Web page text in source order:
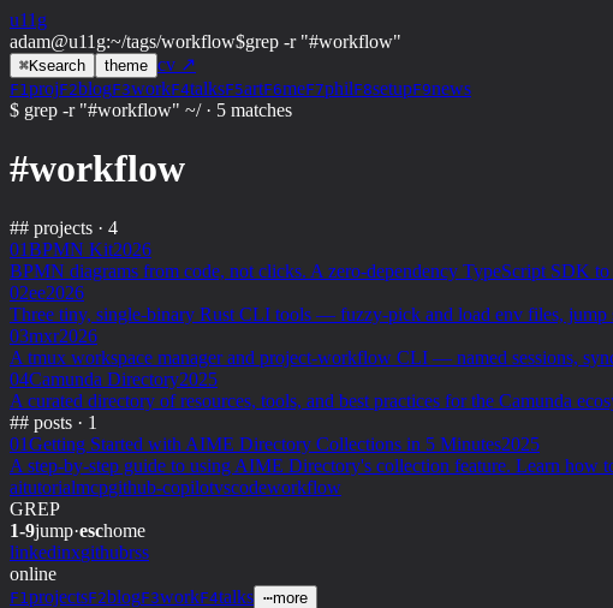
u11g
adam@u11g:~/tags/workflow$grep -r "#workflow"
⌘Ksearch theme cv ↗
F1projF2blogF3workF4talksF5artF6meF7philF8setupF9news
$ grep -r "#workflow" ~/ · 5 matches
#workflow
## projects · 4
01BPMN Kit2026
BPMN diagrams from code, not clicks. A zero-dependency TypeScript SDK
02ee2026
Three tiny, single-binary Rust CLI tools — fuzzy-pick and load env files,
03mxr2026
A tmux workspace manager and project-workflow CLI — named sessions,
04Camunda Directory2025
A curated directory of resources, tools, and best practices for the Camunda
## posts · 1
01Getting Started with AIME Directory Collections in 5 Minutes2025
A step-by-step guide to using AIME Directory's collection feature. Learn how
aitutorialmcpgithub-copilotvscodeworkflow
GREP
1-9jump·eschome
linkedinxgithubrss
online
F1 projectsF2blogF3workF4talks ⋯more